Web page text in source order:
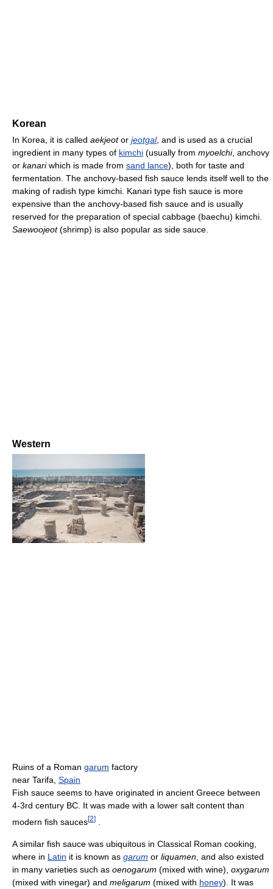
Korean
In Korea, it is called aekjeotor jeotgal, and is used as a crucial
ingredient in many types of kimchi (usually from myoelchi, anchovy
or kanariwhich is made from sand lance), both for taste and
fermentation. The anchovy-based fish sauce lends itself well to the
making of radish type kimchi. Kanari type fish sauce is more
expensive than the anchovy-based fish sauce and is usually
reserved for the preparation of special cabbage (baechu) kimchi.
Saewoojeot(shrimp) is also popular as side sauce.
Western
Ruins of a Roman garum factory
near Tarifa, Spain
Fish sauce seems to have originated in ancient Greece between
4-3rd century BC. It was made with a lower salt content than
modern fish sauces[2]
A similar fish sauce was ubiquitous in Classical Roman cooking,
where in Latin it is known as garum or liquamen , and also existed
in many varieties such as oenogarum (mixed with wine), oxygarum
(mixed with vinegar) and meligarum (mixed with honey). It was